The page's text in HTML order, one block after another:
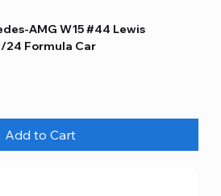
AMG W15 #44 Lewis
24 Formula Car
Add to Cart